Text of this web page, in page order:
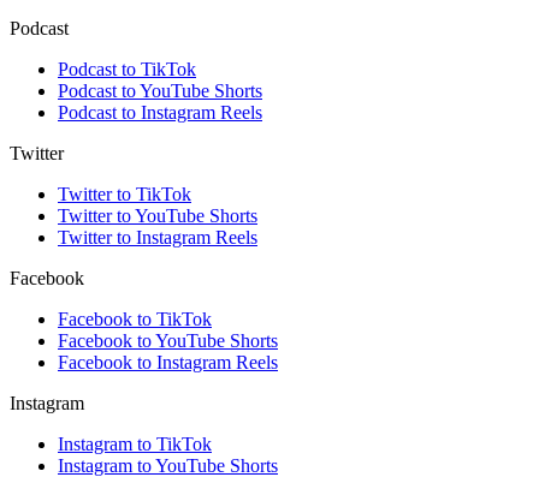
Podcast
Podcast to TikTok
Podcast to YouTube Shorts
Podcast to Instagram Reels
Twitter
Twitter to TikTok
Twitter to YouTube Shorts
Twitter to Instagram Reels
Facebook
Facebook to TikTok
Facebook to YouTube Shorts
Facebook to Instagram Reels
Instagram
Instagram to TikTok
Instagram to YouTube Shorts